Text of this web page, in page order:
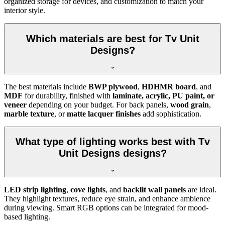
interior style.
Which materials are best for Tv Unit
Designs?
The best materials include BWP plywood, HDHMR board, and
MDF for durability, finished with laminate, acrylic, PU paint, or
veneer depending on your budget. For back panels, wood grain,
marble texture, ormatte lacquer finishes add sophistication.
What type of lighting works best with Tv
Unit Designs designs?
LED strip lighting, cove lights, and backlit wall panels are ideal.
They highlight textures, reduce eye strain, and enhance ambience
during viewing. Smart RGB options can be integrated for mood-
based lighting.